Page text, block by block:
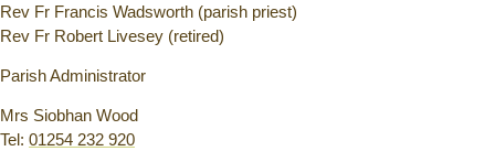
Rev Fr Francis Wadsworth (parish priest)
Rev Fr Robert Livesey (retired)
Parish Administrator
Mrs Siobhan Wood
Tel: 01254 232 920